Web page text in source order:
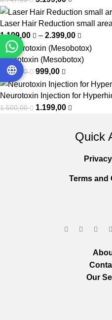
Laser Hair Reduction small
1.199,00
– 2.399,00
Neurotoxin (Mesobotox)
1.500,00 999,00
Neurotoxin Injection for
1.500,00 1.199,00
Quick
Terms and
Our